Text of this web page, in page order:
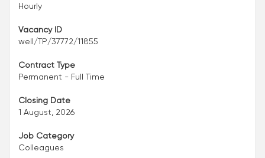
Hourly
Vacancy ID
well/TP/37772/11855
Contract Type
Permanent - Full Time
Closing Date
1 August, 2026
Job Category
Colleagues